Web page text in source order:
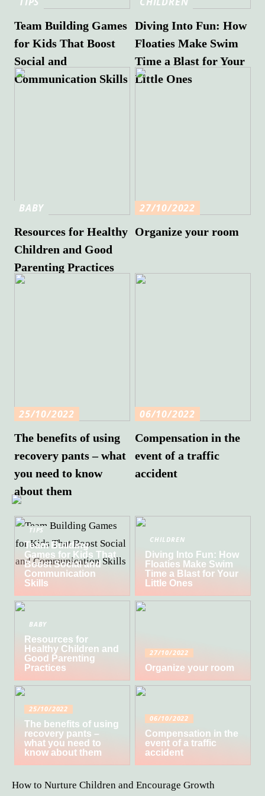
Team Building Games
for Kids That Boost
Social and
Communication Skills
Diving Into Fun: How
Floaties Make Swim
Time a Blast for Your
Little Ones
BABY
Resources for Healthy
Children and Good
Parenting Practices
27/10/2022
Organize your room
25/10/2022
The benefits of using
recovery pants – what
you need to know
about them
06/10/2022
Compensation in the
event of a traffic
accident
TIPS
Team Building
Games for Kids That
Boost Social and
Communication
Skills
CHILDREN
Diving Into Fun: How
Floaties Make Swim
Time a Blast for Your
Little Ones
BABY
Resources for
Healthy Children and
Good Parenting
Practices
27/10/2022
Organize your room
25/10/2022
The benefits of using
recovery pants –
what you need to
know about them
06/10/2022
Compensation in the
event of a traffic
accident
How to Nurture Children and Encourage Growth